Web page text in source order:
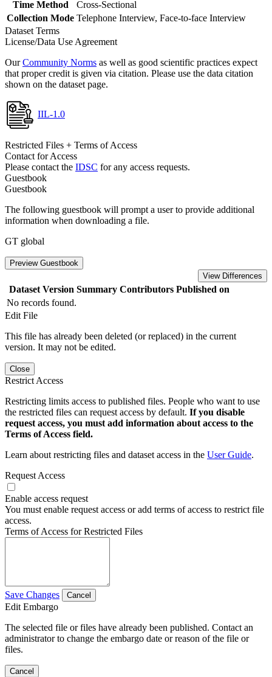
Time Method
Cross-Sectional
Collection Mode Telephone Interview, Face-to-face Interview
Dataset Terms
License/Data Use Agreement
OurCommunity Norms as well as good scientific practices expect
that proper credit is given via citation. Please use the data citation
shown on the dataset page.
IIL-1.0
Restricted Files + Terms of Access
Contact for Access
Please contact the IDSC for any access requests.
Guestbook
Guestbook
The following guestbook will prompt a user to provide additional
information when downloading a file.
GT global
Preview Guestbook
View Differences
Dataset Version Summary Contributors Published on
No records found.
Edit File
This file has already been deleted (or replaced) in the current
version. It may not be edited.
Close
Restrict Access
Restricting limits access to published files. People who want to use
the restricted files can request access by default. If you disable
request access, you must add information about access to the
Terms of Access field.
Learn about restricting files and dataset access in the User Guide.
Request Access
Enable access request
You must enable request access or add terms of access to restrict file
access.
Terms of Access for Restricted Files
Save Changes Cancel
Edit Embargo
The selected file or files have already been published. Contact an
administrator to change the embargo date or reason of the file or
files.
Cancel